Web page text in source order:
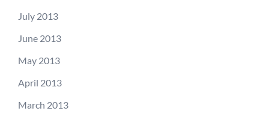
July 2013
June 2013
May 2013
April 2013
March 2013